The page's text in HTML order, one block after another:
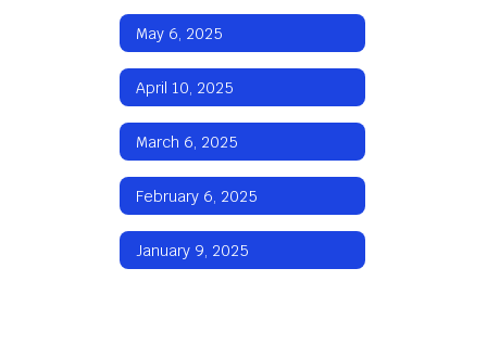
May 6, 2025
April 10, 2025
March 6, 2025
February 6, 2025
January 9, 2025